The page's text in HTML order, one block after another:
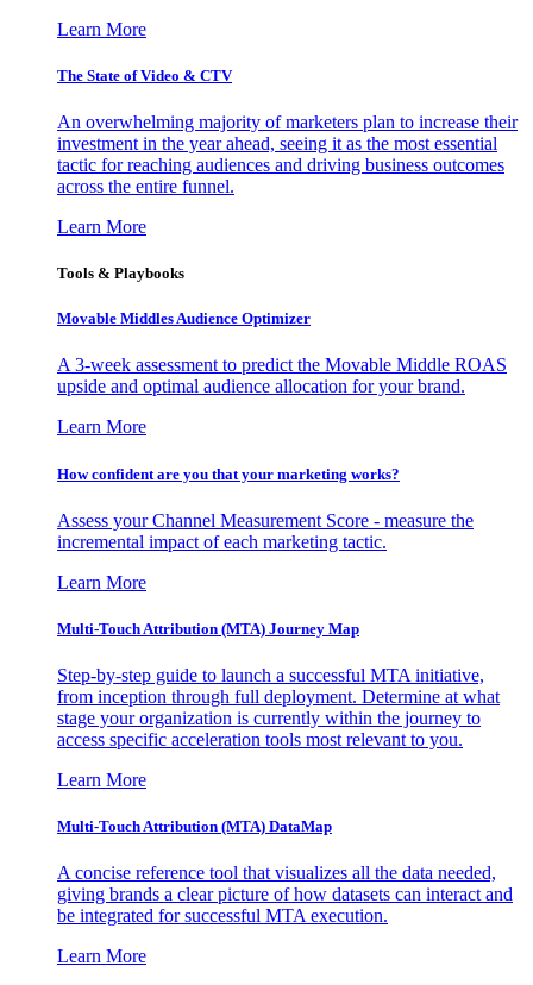
Learn More
The State of Video & CTV
An overwhelming majority of marketers plan to increase their
investment in the year ahead, seeing it as the most essential
tactic for reaching audiences and driving business outcomes
across the entire funnel.
Learn More
Tools & Playbooks
Movable Middles Audience Optimizer
A 3-week assessment to predict the Movable Middle ROAS
upside and optimal audience allocation for your brand.
Learn More
How confident are you that your marketing works?
Assess your Channel Measurement Score - measure the
incremental impact of each marketing tactic.
Learn More
Multi-Touch Attribution (MTA) Journey Map
Step-by-step guide to launch a successful MTA initiative,
from inception through full deployment. Determine at what
stage your organization is currently within the journey to
access specific acceleration tools most relevant to you.
Learn More
Multi-Touch Attribution (MTA) DataMap
A concise reference tool that visualizes all the data needed,
giving brands a clear picture of how datasets can interact and
be integrated for successful MTA execution.
Learn More